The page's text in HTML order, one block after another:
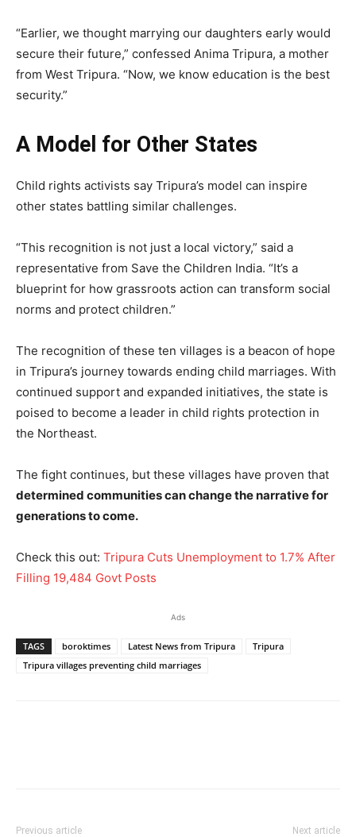
“Earlier, we thought marrying our daughters early would
secure their future,” confessed Anima Tripura, a mother
from West Tripura. “Now, we know education is the best
security.”
A Model for Other States
Child rights activists say Tripura’s model can inspire
other states battling similar challenges.
“This recognition is not just a local victory,” said a
representative from Save the Children India. “It’s a
blueprint for how grassroots action can transform social
norms and protect children.”
The recognition of these ten villages is a beacon of hope
in Tripura’s journey towards ending child marriages. With
continued support and expanded initiatives, the state is
poised to become a leader in child rights protection in
the Northeast.
The fight continues, but these villages have proven that
determined communities can change the narrative for
generations to come.
Check this out: Tripura Cuts Unemployment to 1.7% After
Filling 19,484 Govt Posts
Ads
TAGS boroktimes Latest News from Tripura
Tripura
Tripura villages preventing child marriages
Previous article Next article